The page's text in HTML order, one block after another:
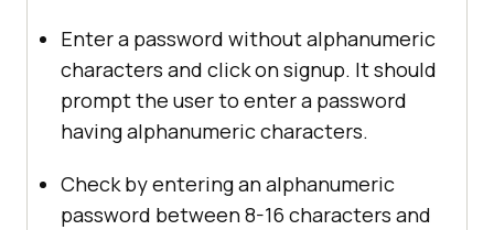
Enter a password without alphanumeric
characters and click on signup. It should
prompt the user to enter a password
having alphanumeric characters.
Check by entering an alphanumeric
password between 8-16 characters and